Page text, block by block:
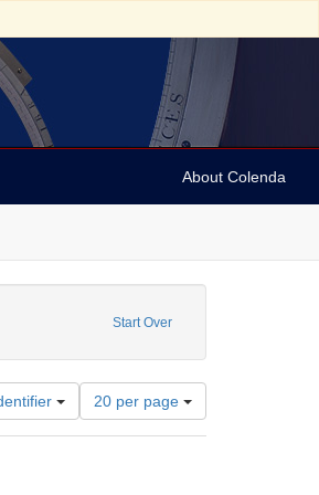
About Colenda
Start Over
Geographic Subject: Austria -- Vienna
Number
of
results
20 per page